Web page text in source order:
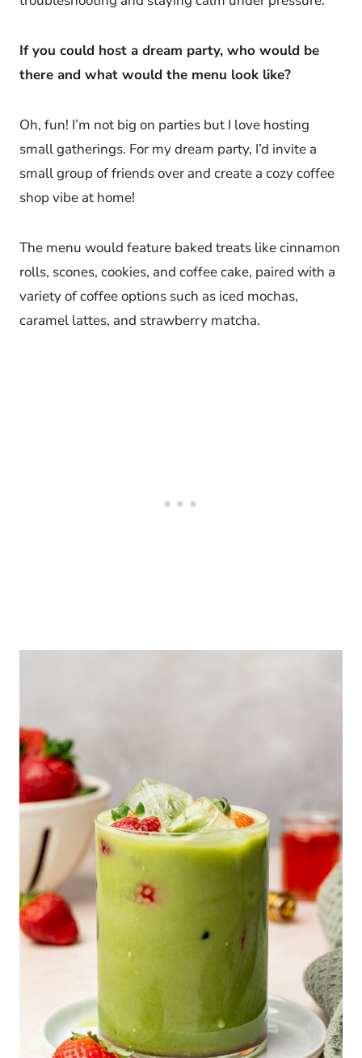
If you could host a dream party, who would be
there and what would the menu look like?
Oh, fun! I’m not big on parties but I love hosting
small gatherings. For my dream party, I’d invite a
small group of friends over and create a cozy coffee
shop vibe at home!
The menu would feature baked treats like cinnamon
rolls, scones, cookies, and coffee cake, paired with a
variety of coffee options such as iced mochas,
caramel lattes, and strawberry matcha.